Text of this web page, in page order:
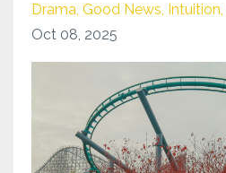
Drama Good News Intuition
Oct 08, 2025